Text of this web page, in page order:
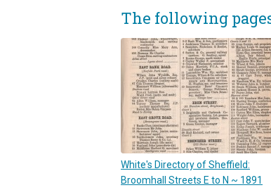
The following
White's Directory of Sheffield:
Broomhall Streets E to N ~ 1891